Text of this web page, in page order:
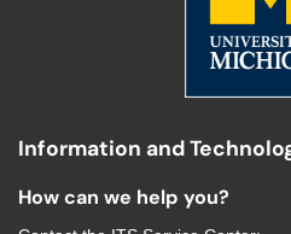
Information and
How can we help you?